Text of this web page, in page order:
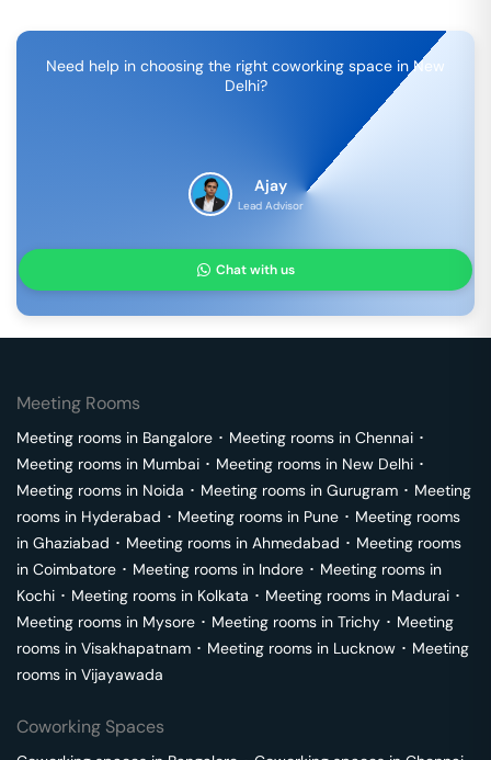
Need help in choosing the right coworking space in New
Delhi?
Ajay
Lead Advisor
Chat with us
Meeting Rooms
Meeting rooms in Bangalore ･ Meeting rooms in Chennai ･
Meeting rooms in Mumbai ･ Meeting rooms in New Delhi ･
Meeting rooms in Noida ･ Meeting rooms in Gurugram ･ Meeting
rooms in Hyderabad ･ Meeting rooms in Pune ･ Meeting rooms
in Ghaziabad ･ Meeting rooms in Ahmedabad ･ Meeting rooms
in Coimbatore ･ Meeting rooms in Indore ･ Meeting rooms in
Kochi ･ Meeting rooms in Kolkata ･ Meeting rooms in Madurai ･
Meeting rooms in Mysore ･ Meeting rooms in Trichy ･ Meeting
rooms in Visakhapatnam ･ Meeting rooms in Lucknow ･ Meeting
rooms in Vijayawada
Coworking Spaces